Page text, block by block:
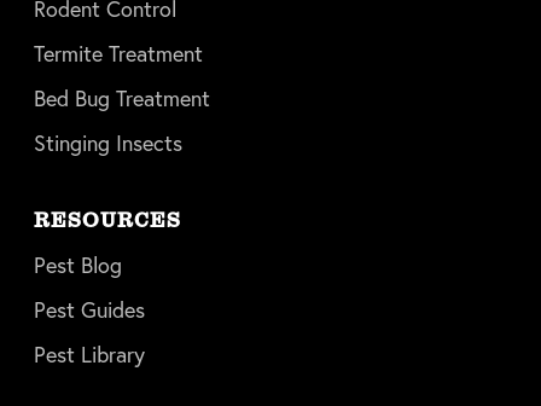
Rodent Control
Termite Treatment
Bed Bug Treatment
Stinging Insects
RESOURCES
Pest Blog
Pest Guides
Pest Library